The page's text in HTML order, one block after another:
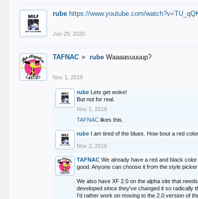
rube https://www.youtube.com/
Jun 29, 2020
TAFNAC ► rube Waaaasuuuup?
Nov 1, 2019
rube Lets get woke!
But not for real.
Nov 1, 2019
TAFNAC likes this.
rube I am tired of the blues. How bout a red
Nov 2, 2019
TAFNAC We already have a red and black
good. Anyone can choose it from the style
We also have XF 2.0 on the alpha site that
developed since they've changed it so radically
I'd rather work on moving to the 2.0 version of